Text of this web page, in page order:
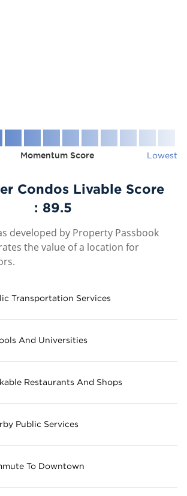
Momentum Score Lowest
Condos Livable Score
: 89.5
developed by Property Passbook
the value of a location for
Transportation Services
And Universities
Restaurants And Shops
Public Services
To Downtown